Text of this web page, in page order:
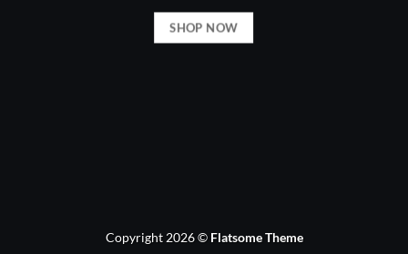
SHOP NOW
Copyright 2026 © Flatsome Theme